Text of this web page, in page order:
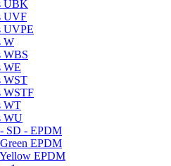
UBK
UVF
UVPE
W
WBS
WE
WST
WSTF
WT
WU
SD - EPDM
EPDM
EPDM